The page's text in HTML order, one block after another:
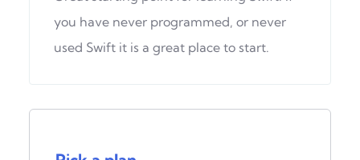
you have never programmed, or never
used Swift it is a great place to start.